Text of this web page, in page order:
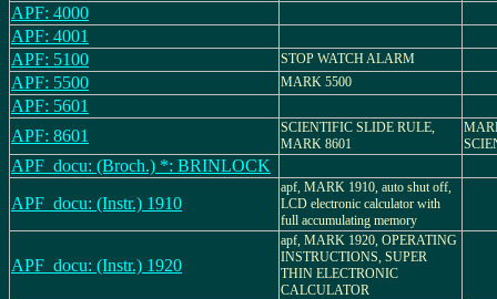
APF: 4000
APF: 4001
APF: 5100
STOP WATCH ALARM
APF: 5500 MARK 5500
APF: 5601
APF: 8601
SCIENTIFIC SLIDE RULE,
MARK 8601
APF_docu: (Broch.) *: BRINLOCK
APF_docu: (Instr.) 1910
apf, MARK 1910, auto shut off,
LCD electronic calculator with
full accumulating memory
APF_docu: (Instr.) 1920
apf, MARK 1920, OPERATING
INSTRUCTIONS, SUPER
THIN ELECTRONIC
CALCULATOR